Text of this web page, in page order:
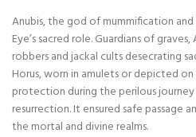
Anubis, the god of mummification
Eye’s sacred role. Guardians of
robbers and jackal cults desecrating
Horus, worn in amulets or depicted
protection during the perilous
resurrection. It ensured safe
the mortal and divine realms.